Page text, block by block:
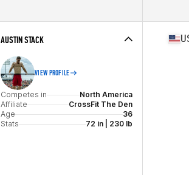
Affiliate
Damanto CrossFit
Stats
170 cm | 74 kg
AUSTIN STACK
VIEW PROFILE
Competes in
North America
Affiliate
CrossFit The Den
Age
36
Stats
72 in | 230 lb